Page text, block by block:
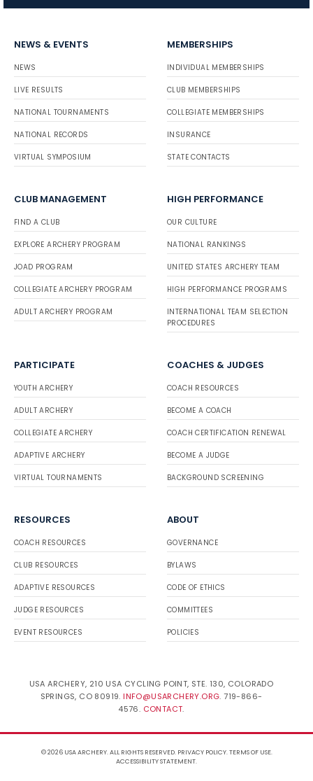
NEWS & EVENTS
NEWS
LIVE RESULTS
NATIONAL TOURNAMENTS
NATIONAL RECORDS
VIRTUAL SYMPOSIUM
MEMBERSHIPS
INDIVIDUAL MEMBERSHIPS
CLUB MEMBERSHIPS
COLLEGIATE MEMBERSHIPS
INSURANCE
STATE CONTACTS
CLUB MANAGEMENT
FIND A CLUB
EXPLORE ARCHERY PROGRAM
JOAD PROGRAM
COLLEGIATE ARCHERY PROGRAM
ADULT ARCHERY PROGRAM
HIGH PERFORMANCE
OUR CULTURE
NATIONAL RANKINGS
UNITED STATES ARCHERY TEAM
HIGH PERFORMANCE PROGRAMS
INTERNATIONAL TEAM SELECTION
PROCEDURES
PARTICIPATE
YOUTH ARCHERY
ADULT ARCHERY
COLLEGIATE ARCHERY
ADAPTIVE ARCHERY
VIRTUAL TOURNAMENTS
COACHES & JUDGES
COACH RESOURCES
BECOME A COACH
COACH CERTIFICATION RENEWAL
BECOME A JUDGE
BACKGROUND SCREENING
RESOURCES
COACH RESOURCES
CLUB RESOURCES
ADAPTIVE RESOURCES
JUDGE RESOURCES
EVENT RESOURCES
ABOUT
GOVERNANCE
BYLAWS
CODE OF ETHICS
COMMITTEES
POLICIES
USA ARCHERY, 210 USA CYCLING POINT, STE. 130, COLORADO
SPRINGS, CO 80919. INFO@USARCHERY.ORG. 719-866-
4576. CONTACT.
© 2026 USA ARCHERY. ALL RIGHTS RESERVED. PRIVACY POLICY.TERMS OF USE.
ACCESSIBILITY STATEMENT.